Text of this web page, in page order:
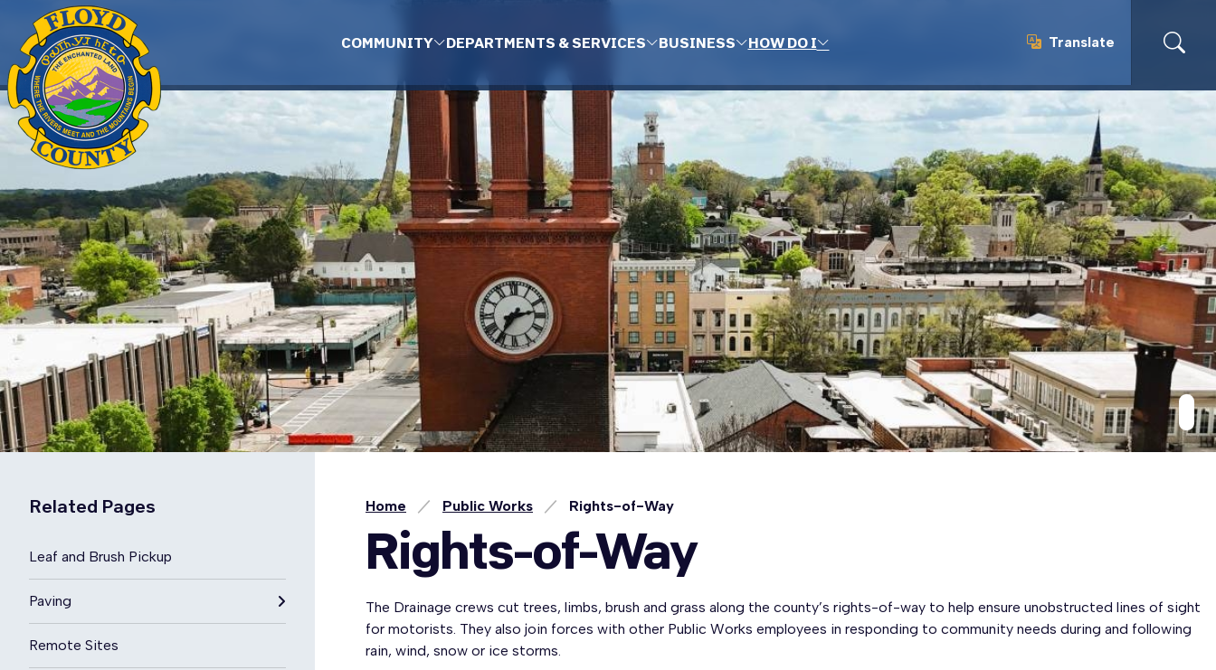
Skip to main content
COMMUNITY DEPARTMENTS & SERVICES BUSINESS HOW DO I
Translate
Translate
Related Pages
Leaf and Brush Pickup
Paving
Remote Sites
Home Public Works Rights-of-Way
Rights-of-Way
The Drainage crews cut trees, limbs, brush and grass along the county’s rights-of-way to help ensure unobstructed lines of sight
for motorists. They also join forces with other Public Works employees in responding to community needs during and following
rain, wind, snow or ice storms.